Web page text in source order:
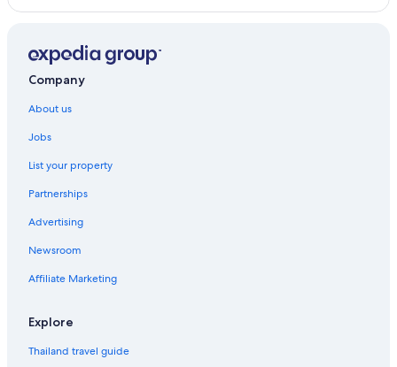
Company
About us
Jobs
List your property
Partnerships
Advertising
Newsroom
Affiliate Marketing
Explore
Thailand travel guide